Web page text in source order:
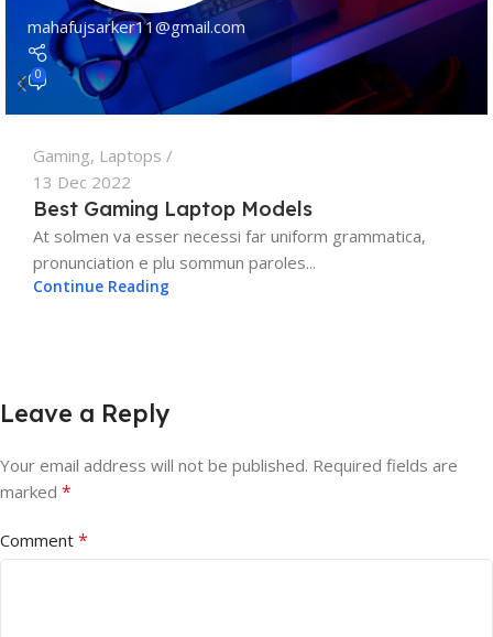
mahafujsarker11@gmail.com
0
Gaming, Laptops
13 Dec 2022
Best Gaming Laptop Models
At solmen va esser necessi far uniform grammatica,
pronunciation e plu sommun paroles...
Continue Reading
Leave a Reply
Your email address will not be published. Required fields are
marked *
Comment *